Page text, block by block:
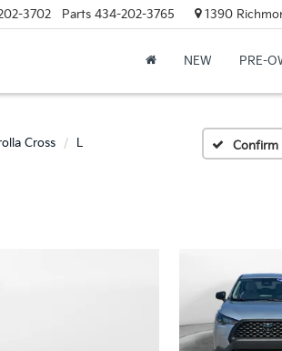
3702 Parts 434-202-3765 1390
NEW PRE-
Cross L Confirm